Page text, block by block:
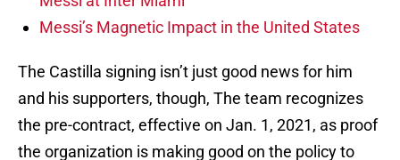
Messi’s Magnetic Impact in the United States
The Castilla signing isn’t just good news for him
and his supporters, though, The team recognizes
the pre-contract, effective on Jan. 1, 2021, as proof
the organization is making good on the policy to